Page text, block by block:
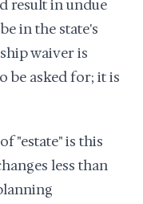
result in undue
in the state's
waiver is
be asked for; it is
"estate" is this
less than